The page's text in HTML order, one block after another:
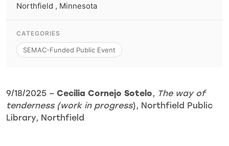
Northfield , Minnesota
CATEGORIES
SEMAC-Funded Public Event
9/18/2025 – Cecilia Cornejo Sotelo, The way of
tenderness (work in progress), Northfield Public
Library, Northfield